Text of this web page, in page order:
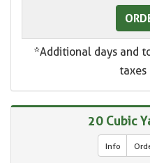
*Additional days and
taxes
20 Cubic
Info